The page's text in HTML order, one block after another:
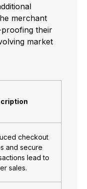
merchant
their
market
checkout
and secure
lead to
sales.